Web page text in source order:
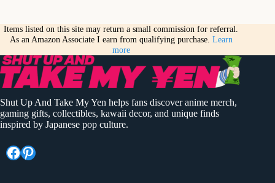
Items listed on this site may return a small commission for referral.
As an Amazon Associate I earn from qualifying purchase. Learn
more
Shut Up And Take My Yen helps fans discover anime merch,
gaming gifts, collectibles, kawaii decor, and unique finds
inspired by Japanese pop culture.
Facebook
Pinterest